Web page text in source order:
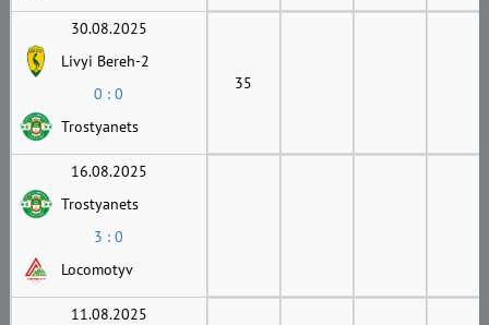
30.08.2025
Livyi Bereh-2
0 : 0
Trostyanets
35
16.08.2025
Trostyanets
3 : 0
Locomotyv
11.08.2025